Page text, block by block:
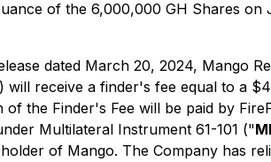
of the 6,000,000 GH Shares
dated March 20, 2024, Mango
will receive a finder's fee equal to a
the Finder's Fee will be paid by
Multilateral Instrument 61-101 ("
of Mango. The Company has